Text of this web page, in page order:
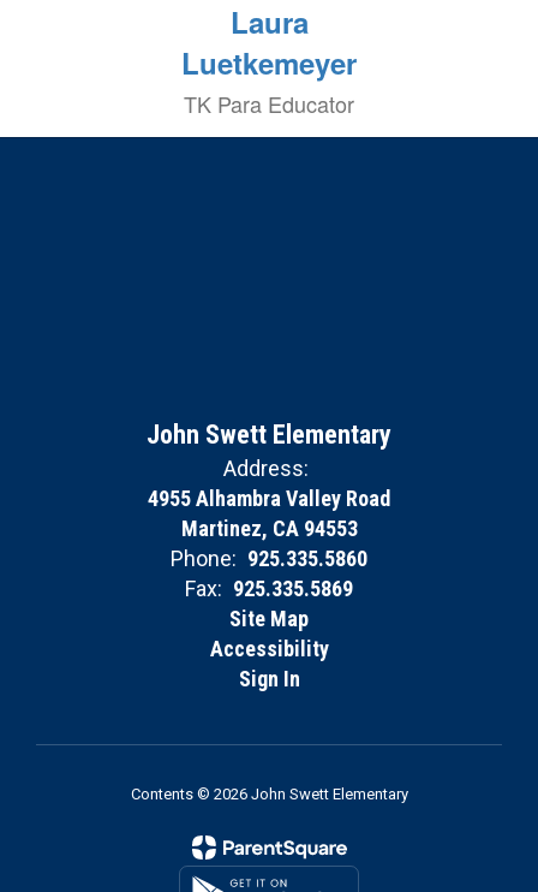
Laura
Luetkemeyer
TK Para Educator
John Swett Elementary
Address:
4955 Alhambra Valley Road
Martinez, CA 94553
Phone: 925.335.5860
Fax: 925.335.5869
Site Map
Accessibility
Sign In
Contents © 2026 John Swett Elementary